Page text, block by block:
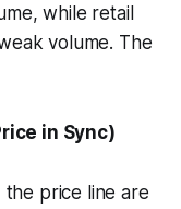
while retail
volume. The
in Sync)
the price line are